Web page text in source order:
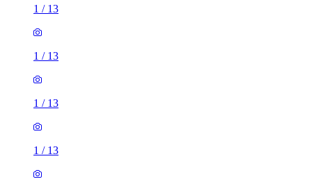
1 / 13
1 / 13
1 / 13
1 / 13